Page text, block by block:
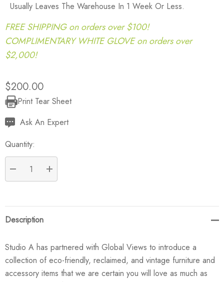
Usually Leaves The Warehouse In 1 Week Or Less.
FREE SHIPPING on orders over $100!
COMPLIMENTARY WHITE GLOVE on orders over
$2,000!
$200.00
Current
Stock:
Print Tear Sheet
Ask An Expert
Quantity:
DECREASE QUANTITY:
INCREASE QUANTITY:
Description
Studio A has partnered with Global Views to introduce a
collection of eco-friendly, reclaimed, and vintage furniture and
accessory items that we are certain you will love as much as